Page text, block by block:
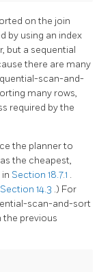
on the join
by using an index
but a sequential
there are many
scan-and-
many rows,
required by the
the planner to
the cheapest,
Section 18.7.1 .
Section 14.3 .) For
scan-and-sort
the previous